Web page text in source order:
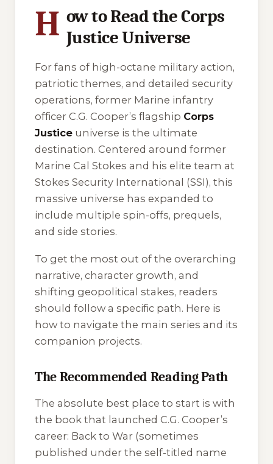
H ow to Read the Corps
Justice Universe
For fans of high-octane military action,
patriotic themes, and detailed security
operations, former Marine infantry
officer C.G. Cooper’s flagship Corps
Justice universe is the ultimate
destination. Centered around former
Marine Cal Stokes and his elite team at
Stokes Security International (SSI), this
massive universe has expanded to
include multiple spin-offs, prequels,
and side stories.
To get the most out of the overarching
narrative, character growth, and
shifting geopolitical stakes, readers
should follow a specific path. Here is
how to navigate the main series and its
companion projects.
The Recommended Reading Path
The absolute best place to start is with
the book that launched C.G. Cooper’s
career: Back to War (sometimes
published under the self-titled name